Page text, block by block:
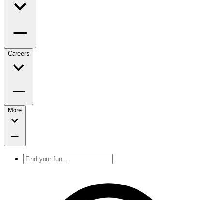
Careers
More